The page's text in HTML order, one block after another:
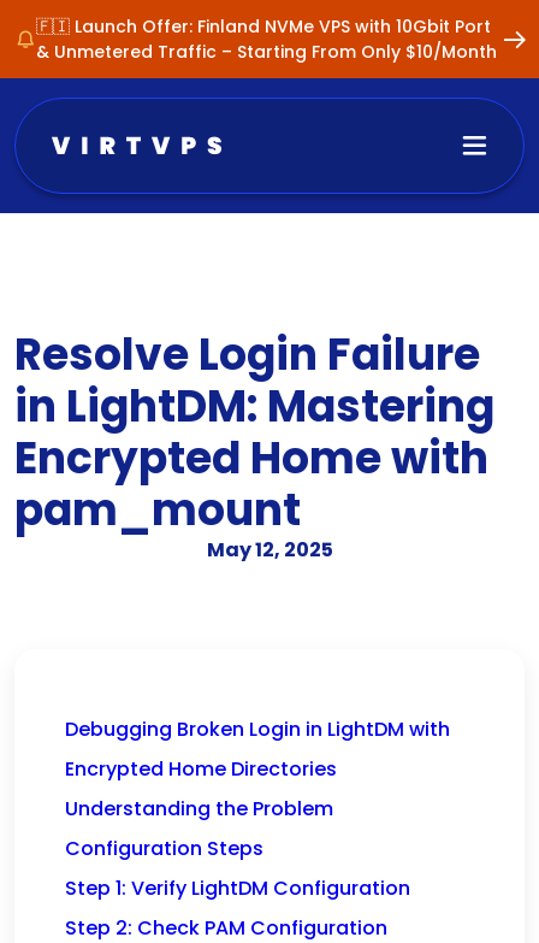
🇫🇮 Launch Offer: Finland NVMe VPS with 10Gbit Port
& Unmetered Traffic – Starting From Only $10/Month
Resolve Login Failure
in LightDM: Mastering
Encrypted Home with
pam_mount
May 12, 2025
Debugging Broken Login in LightDM with
Encrypted Home Directories
Understanding the Problem
Configuration Steps
Step 1: Verify LightDM Configuration
Step 2: Check PAM Configuration